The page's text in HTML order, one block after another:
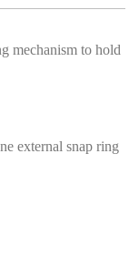
mechanism to hold
external snap ring